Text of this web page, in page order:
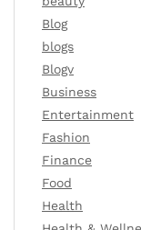
Blog
blogs
Blogv
Business
Entertainment
Fashion
Finance
Food
Health